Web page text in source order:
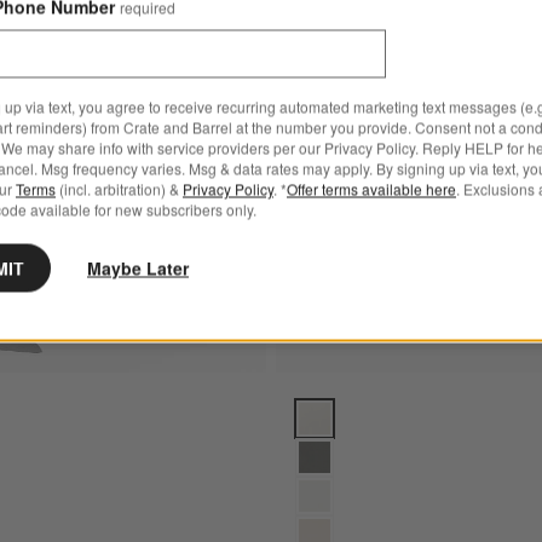
Outdoor Chair and a Half Bestseller
Number required
up via text, you agree to receive recurring automated marketing text messages
reminders) from Crate and Barrel at the number you provide. Consent not a
may share info with service providers per our Privacy Policy. Reply HELP for
Msg frequency varies. Msg & data rates may apply. By signing up via text,
Terms (incl. arbitration) & Privacy Policy. *Offer terms available here. Exclusions
available for new subscribers only.
Maybe Later